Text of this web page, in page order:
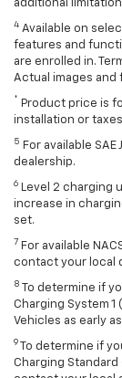
additional
Available on
features and
are enrolled in.
Actual images and
Product price is
installation or
For available
dealership.
Level 2 charging
increase in
set.
For available
contact your local
To determine if
Charging System 1
Vehicles as early
To determine if
Charging Standard